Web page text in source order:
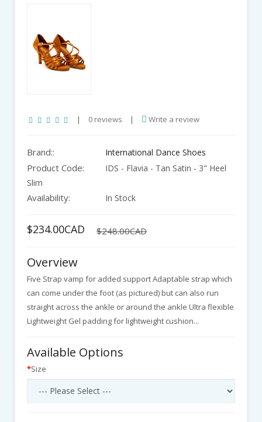
| 0 reviews | Write a review
Brand:: International Dance Shoes
Product Code:
IDS - Flavia - Tan Satin - 3" Heel
Slim
Availability: In Stock
$234.00CAD $248.00CAD
Overview
Five Strap vamp for added support Adaptable strap which
can come under the foot (as pictured) but can also run
straight across the ankle or around the ankle Ultra flexible
Lightweight Gel padding for lightweight cushion...
Available Options
Size